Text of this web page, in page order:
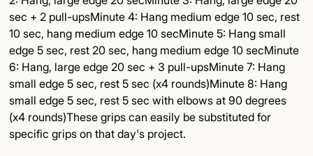
sec + 2 pull-upsMinute 4: Hang medium edge 10 sec, rest
10 sec, hang medium edge 10 secMinute 5: Hang small
edge 5 sec, rest 20 sec, hang medium edge 10 secMinute
6: Hang, large edge 20 sec + 3 pull-upsMinute 7: Hang
small edge 5 sec, rest 5 sec (x4 rounds)Minute 8: Hang
small edge 5 sec, rest 5 sec with elbows at 90 degrees
(x4 rounds)These grips can easily be substituted for
specific grips on that day's project.